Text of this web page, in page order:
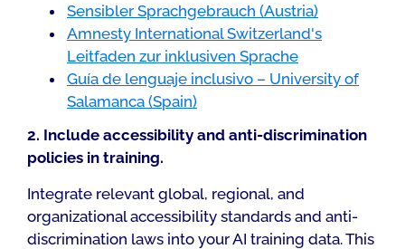
Sensibler Sprachgebrauch (Austria)
Amnesty International Switzerland's
Leitfaden zur inklusiven Sprache
Guía de lenguaje inclusivo – University of
Salamanca (Spain)
2. Include accessibility and anti-discrimination
policies in training.
Integrate relevant global, regional, and
organizational accessibility standards and anti-
discrimination laws into your AI training data. This